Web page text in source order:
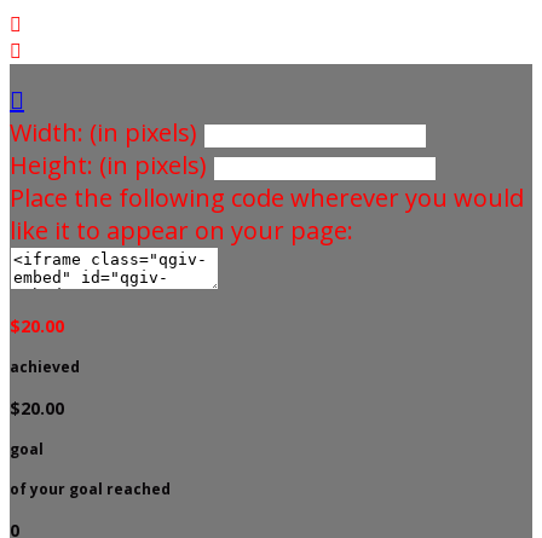



Width: (in pixels)
Height: (in pixels)
Place the following code wherever you would
like it to appear on your page:
$20.00
achieved
$20.00
goal
of your goal reached
0